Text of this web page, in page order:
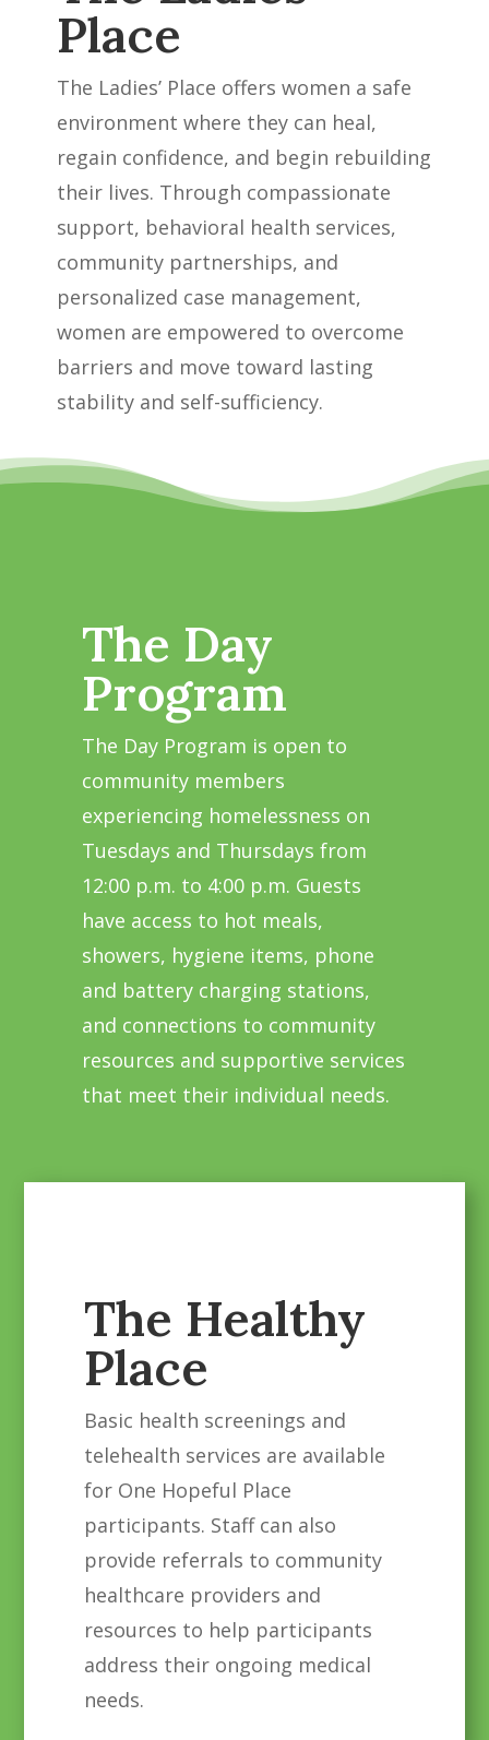
Place
The Ladies’ Place offers women a safe
environment where they can heal,
regain confidence, and begin rebuilding
their lives. Through compassionate
support, behavioral health services,
community partnerships, and
personalized case management,
women are empowered to overcome
barriers and move toward lasting
stability and self-sufficiency.
The Day
Program
The Day Program is open to
community members
experiencing homelessness on
Tuesdays and Thursdays from
12:00 p.m. to 4:00 p.m. Guests
have access to hot meals,
showers, hygiene items, phone
and battery charging stations,
and connections to community
resources and supportive services
that meet their individual needs.
The Healthy
Place
Basic health screenings and
telehealth services are available
for One Hopeful Place
participants. Staff can also
provide referrals to community
healthcare providers and
resources to help participants
address their ongoing medical
needs.